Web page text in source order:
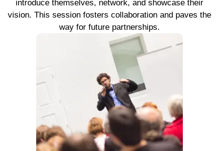
introduce themselves, network, and showcase their
vision. This session fosters collaboration and paves the
way for future partnerships.